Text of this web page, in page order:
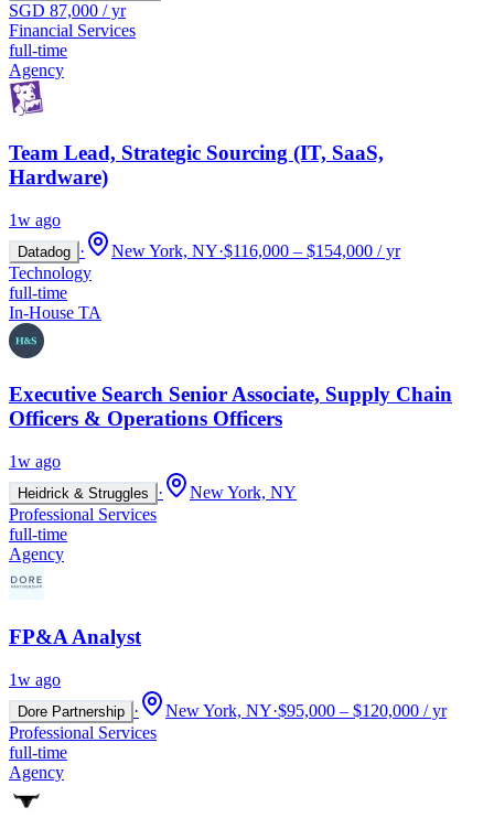
SGD 87,000 / yr
Financial Services
full-time
Agency
Team Lead, Strategic Sourcing (IT, SaaS,
Hardware)
1w ago
Datadog · New York, NY·$116,000 – $154,000 / yr
Technology
full-time
In-House TA
Executive Search Senior Associate, Supply Chain
Officers & Operations Officers
1w ago
Heidrick & Struggles ·
New York, NY
Professional Services
full-time
Agency
FP&A Analyst
1w ago
Dore Partnership · New York, NY·$95,000 – $120,000 / yr
Professional Services
full-time
Agency